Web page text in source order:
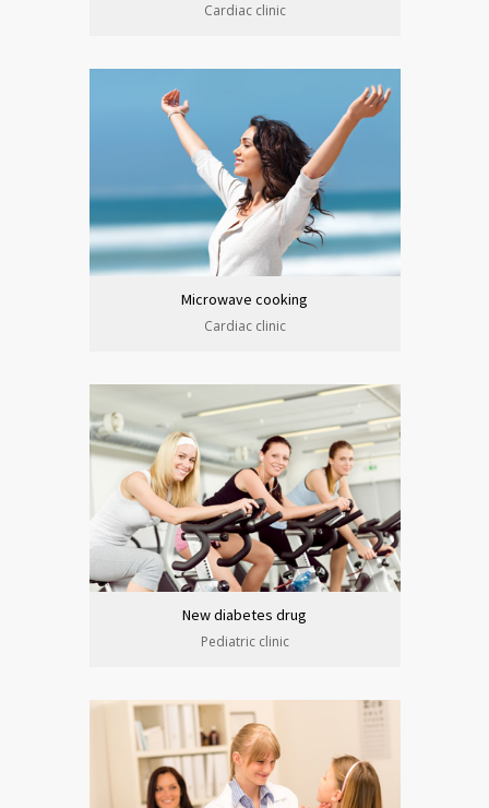
Cardiac clinic
Microwave cooking
Cardiac clinic
New diabetes drug
Pediatric clinic